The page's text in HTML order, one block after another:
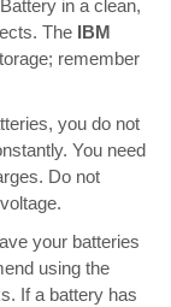
in a clean,
The IBM
remember
you do not
You need
Do not
your batteries
using the
If a battery has